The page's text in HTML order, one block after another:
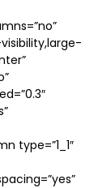
type=”1_1″